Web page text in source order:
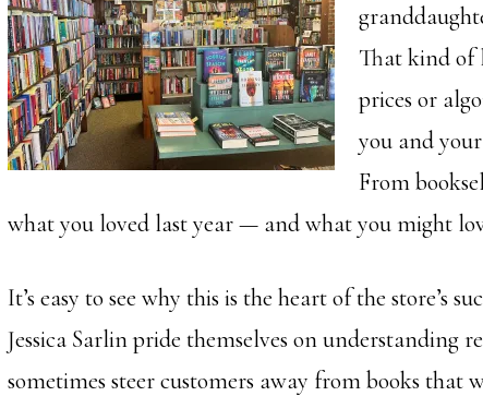
That kind of
prices or
you and
From
what you loved last year — and what you might
It’s easy to see why this is the heart of the store’s
Jessica Sarlin pride themselves on understanding
sometimes steer customers away from books that